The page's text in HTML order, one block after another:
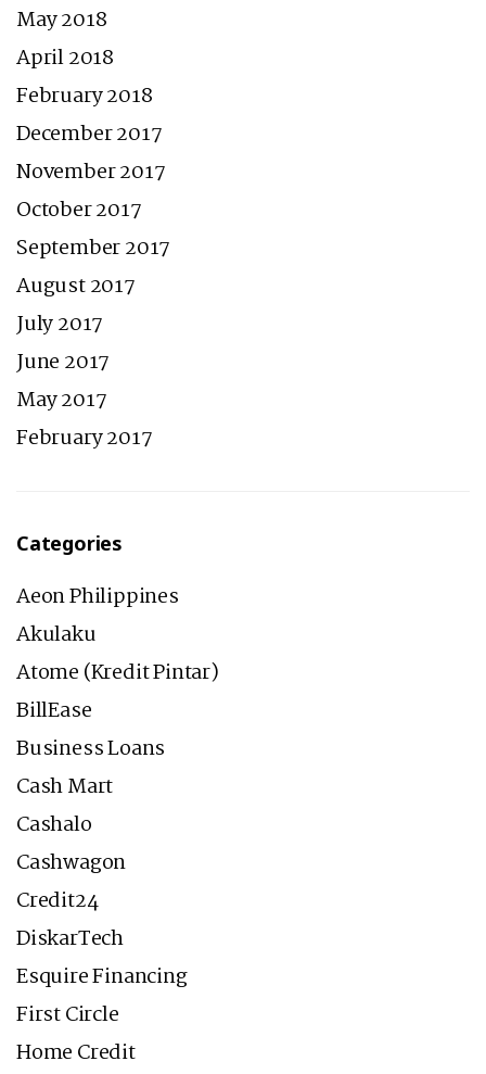
May 2018
April 2018
February 2018
December 2017
November 2017
October 2017
September 2017
August 2017
July 2017
June 2017
May 2017
February 2017
Categories
Aeon Philippines
Akulaku
Atome (Kredit Pintar)
BillEase
Business Loans
Cash Mart
Cashalo
Cashwagon
Credit24
DiskarTech
Esquire Financing
First Circle
Home Credit